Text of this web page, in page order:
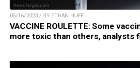
05/16/2023 / BY ETHAN HUFF
VACCINE ROULETTE: Some
more toxic than others, analysts